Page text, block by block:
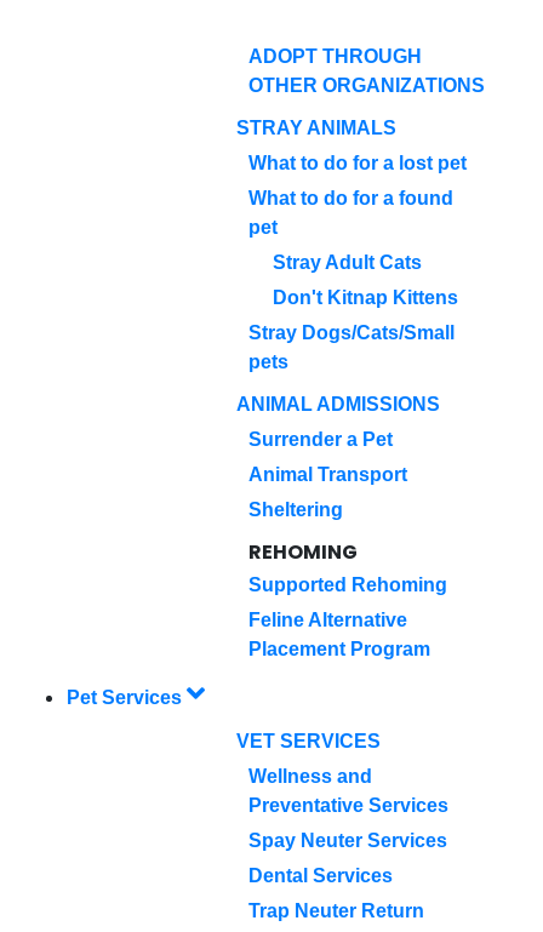
ADOPT THROUGH
OTHER ORGANIZATIONS
STRAY ANIMALS
What to do for a lost pet
What to do for a found
pet
Stray Adult Cats
Don't Kitnap Kittens
Stray Dogs/Cats/Small
pets
ANIMAL ADMISSIONS
Surrender a Pet
Animal Transport
Sheltering
REHOMING
Supported Rehoming
Feline Alternative
Placement Program
Pet Services
VET SERVICES
Wellness and
Preventative Services
Spay Neuter Services
Dental Services
Trap Neuter Return